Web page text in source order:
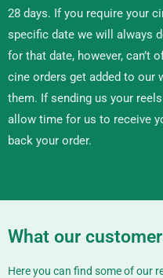
28 days. If you require your
specific date we will always
for that date, however, can’t
cine orders get added to our
them. If sending us your
allow time for us to receive
back your order.
What our
Here you can find some of our